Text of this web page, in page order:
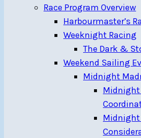
Race Program Overview
Harbourmaster’s
Weeknight Racing
The Dark &
Weekend Sailing
Midnight
Midnight
Midnight